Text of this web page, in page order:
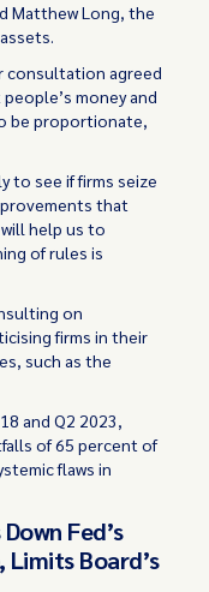
Matthew Long, the
consultation agreed
money and
be proportionate,
to see if firms seize
that
help us to
of rules is
on
firms in their
such as the
and Q2 2023,
of 65 percent of
flaws in
Fed’s
Limits Board’s